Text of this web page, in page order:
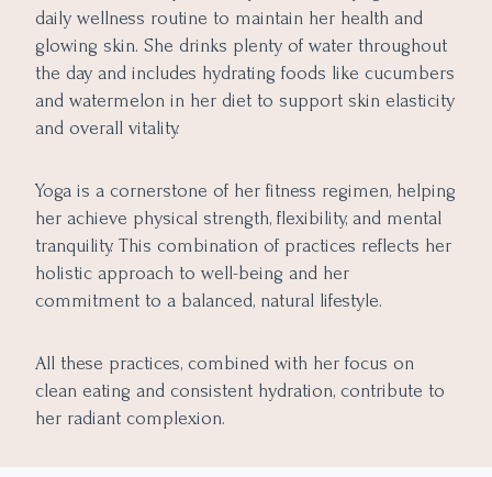
daily wellness routine to maintain her health and
glowing skin. She drinks plenty of water throughout
the day and includes hydrating foods like cucumbers
and watermelon in her diet to support skin elasticity
and overall vitality.
Yoga is a cornerstone of her fitness regimen, helping
her achieve physical strength, flexibility, and mental
tranquility. This combination of practices reflects her
holistic approach to well-being and her
commitment to a balanced, natural lifestyle.
All these practices, combined with her focus on
clean eating and consistent hydration, contribute to
her radiant complexion.